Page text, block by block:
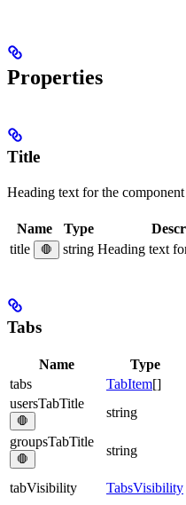
Properties
Title
Heading text for the component
Name Type
title
🛑 string Heading text
Tabs
Name Type
tabs
TabItem[]
usersTabTitle
🛑
string
groupsTabTitle
🛑
string
tabVisibility TabsVisibility